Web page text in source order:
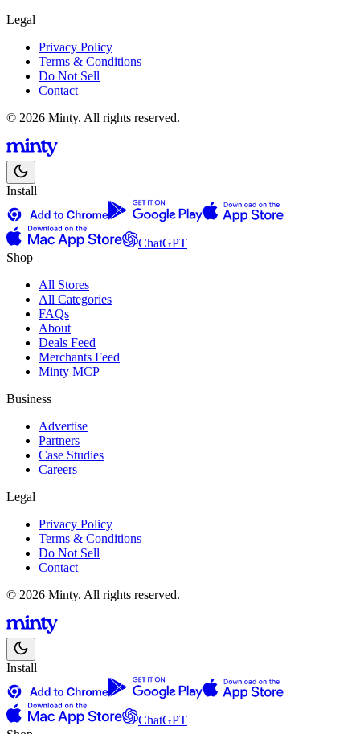
Legal
Privacy Policy
Terms & Conditions
Do Not Sell
Contact
© 2026 Minty. All rights reserved.
Install
ChatGPT
Shop
All Stores
All Categories
FAQs
About
Deals Feed
Merchants Feed
Minty MCP
Business
Advertise
Partners
Case Studies
Careers
Legal
Privacy Policy
Terms & Conditions
Do Not Sell
Contact
© 2026 Minty. All rights reserved.
Install
ChatGPT